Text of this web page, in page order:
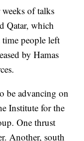
of talks
Qatar, which
people left
by Hamas
be advancing on
Institute for the
One thrust
Another, south